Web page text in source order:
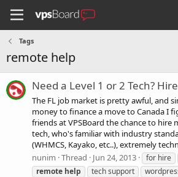
Tags
remote help
Need a Level 1 or 2 Tech?
The FL job market is pretty awful, and
money to finance a move to Canada I
friends at VPSBoard the chance to hire
tech, who's familiar with industry
(WHMCS, Kayako, etc..), extremely
nunim Thread Jun 24, 2013 for hire
remote help tech support